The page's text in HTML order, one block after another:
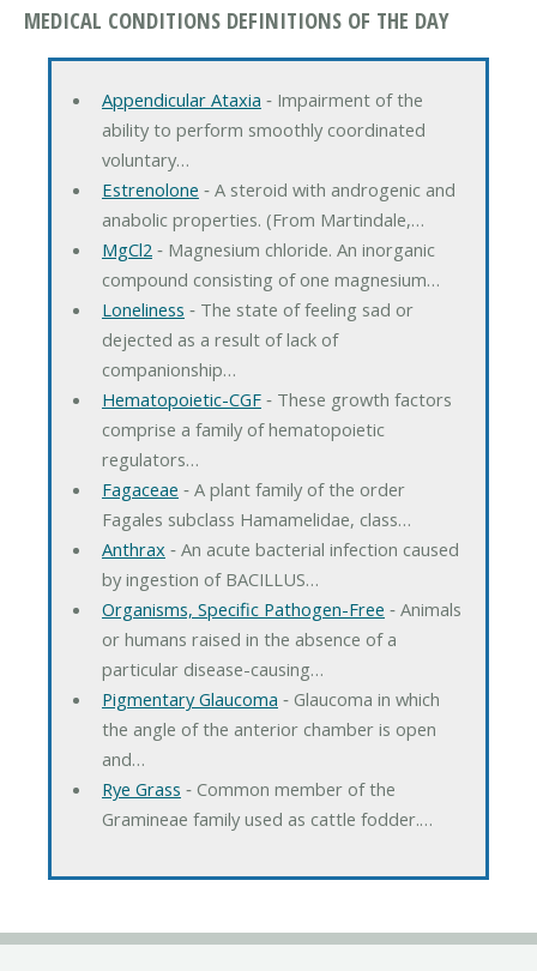
MEDICAL CONDITIONS DEFINITIONS OF THE DAY
Appendicular Ataxia ‐ Impairment of the
ability to perform smoothly coordinated
voluntary…
Estrenolone ‐ A steroid with androgenic and
anabolic properties. (From Martindale,…
MgCl2 ‐ Magnesium chloride. An inorganic
compound consisting of one magnesium…
Loneliness ‐ The state of feeling sad or
dejected as a result of lack of
companionship…
Hematopoietic-CGF‐ These growth factors
comprise a family of hematopoietic
regulators…
Fagaceae ‐ A plant family of the order
Fagales subclass Hamamelidae, class…
Anthrax ‐ An acute bacterial infection caused
by ingestion of BACILLUS…
Organisms, Specific Pathogen-Free ‐ Animals
or humans raised in the absence of a
particular disease-causing…
Pigmentary Glaucoma ‐ Glaucoma in which
the angle of the anterior chamber is open
and…
Rye Grass ‐ Common member of the
Gramineae family used as cattle fodder.…